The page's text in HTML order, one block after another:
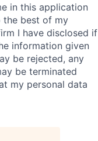
in this application
the best of my
I have disclosed if
information given
be rejected, any
be terminated
my personal data